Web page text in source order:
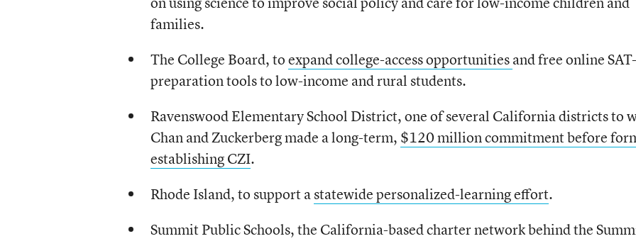
families.
The College Board, toexpand college-access opportunitiesand free online SAT-
preparation tools to low-income and rural students.
Ravenswood Elementary School District, one of several California districts to
Chan and Zuckerberg made a long-term, $120 million commitment before
establishing CZI.
Rhode Island, to support astatewide personalized-learning effort.
Summit Public Schools, the California-based charter network behind the